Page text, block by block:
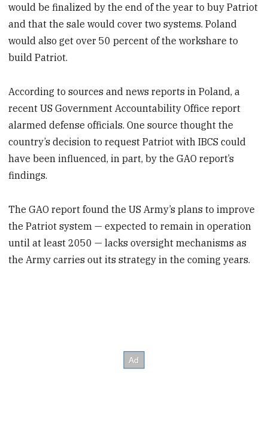
would be finalized by the end of the year to buy Patriot
and that the sale would cover two systems. Poland
would also get over 50 percent of the workshare to
build Patriot.
According to sources and news reports in Poland, a
recent US Government Accountability Office report
alarmed defense officials. One source thought the
country’s decision to request Patriot with IBCS could
have been influenced, in part, by the GAO report’s
findings.
The GAO report found the US Army’s plans to improve
the Patriot system — expected to remain in operation
until at least 2050 — lacks oversight mechanisms as
the Army carries out its strategy in the coming years.